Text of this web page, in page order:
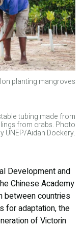
planting mangroves
tubing made from
from crabs. Photo
UNEP/Aidan Dockery.
Development and
Chinese Academy
between countries
for adaptation, the
of Victorin